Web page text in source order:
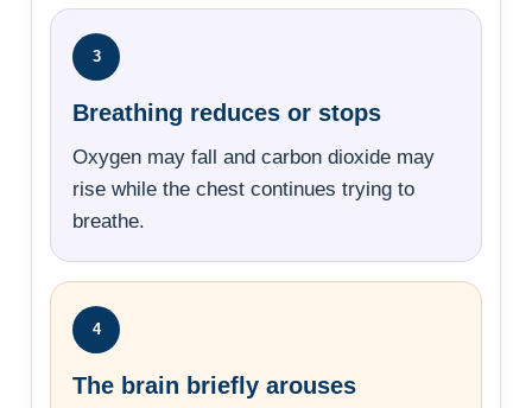
3
Breathing reduces or stops
Oxygen may fall and carbon dioxide may
rise while the chest continues trying to
breathe.
4
The brain briefly arouses